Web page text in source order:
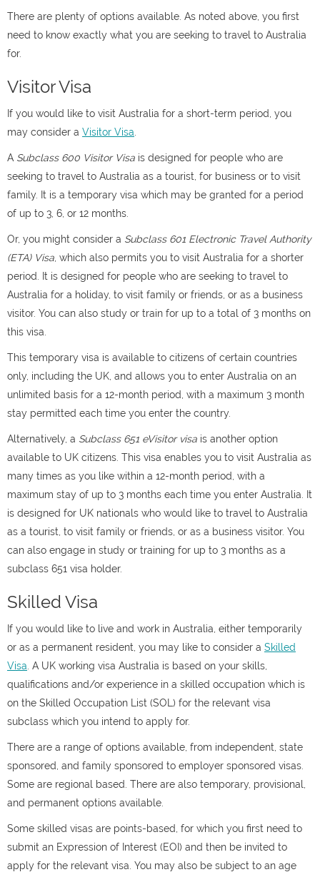
There are plenty of options available. As noted above, you first
need to know exactly what you are seeking to travel to Australia
for.
Visitor Visa
If you would like to visit Australia for a short-term period, you
may consider a Visitor Visa
A Subclass 600 Visitor Visa is designed for people who are
seeking to travel to Australia as a tourist, for business or to visit
family. It is a temporary visa which may be granted for a period
of up to 3, 6, or 12 months.
Or, you might consider a Subclass 601 Electronic Travel Authority
(ETA) Visa , which also permits you to visit Australia for a shorter
period. It is designed for people who are seeking to travel to
Australia for a holiday, to visit family or friends, or as a business
visitor. You can also study or train for up to a total of 3 months on
this visa.
This temporary visa is available to citizens of certain countries
only, including the UK, and allows you to enter Australia on an
unlimited basis for a 12-month period, with a maximum 3 month
stay permitted each time you enter the country.
Alternatively, a Subclass 651 eVisitor visa is another option
available to UK citizens. This visa enables you to visit Australia as
many times as you like within a 12-month period, with a
maximum stay of up to 3 months each time you enter Australia. It
is designed for UK nationals who would like to travel to Australia
as a tourist, to visit family or friends, or as a business visitor. You
can also engage in study or training for up to 3 months as a
subclass 651 visa holder.
Skilled Visa
If you would like to live and work in Australia, either temporarily
or as a permanent resident, you may like to consider a Skilled
Visa . A UK working visa Australia is based on your skills,
qualifications and/or experience in a skilled occupation which is
on the Skilled Occupation List (SOL) for the relevant visa
subclass which you intend to apply for.
There are a range of options available, from independent, state
sponsored, and family sponsored to employer sponsored visas.
Some are regional based. There are also temporary, provisional,
and permanent options available.
Some skilled visas are points-based, for which you first need to
submit an Expression of Interest (EOI) and then be invited to
apply for the relevant visa. You may also be subject to an age